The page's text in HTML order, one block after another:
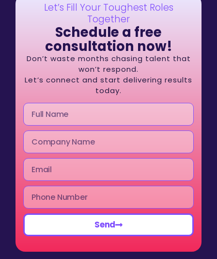
Let’s Fill Your Toughest Roles
Together
Schedule a free
consultation now!
Don’t waste months chasing talent that
won’t respond.
Let’s connect and start delivering results
today.
Send